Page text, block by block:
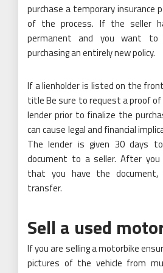
purchase a temporary insurance
of the process. If the seller
permanent and you want
purchasing an entirely new policy.
If a lienholder is listed on the
title Be sure to request a proof
lender prior to finalize the
can cause legal and financial
The lender is given 30 days
document to a seller. After
that you have the
transfer.
Sell a used
If you are selling a motorbike
pictures of the vehicle from